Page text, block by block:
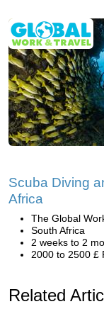
Scuba Diving
Africa
The Global
South Africa
2 weeks to 2
2000 to 2500 £
Related